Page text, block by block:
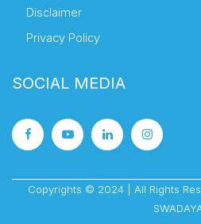
Disclaimer
Privacy Policy
SOCIAL MEDIA
Copyrights © 2024 | All Rights